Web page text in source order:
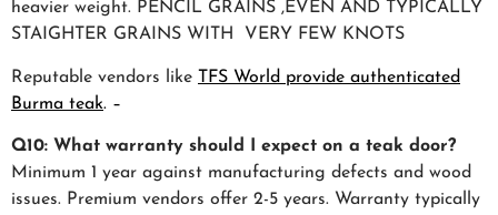
heavier weight. PENCIL GRAINS ,EVEN AND TYPICALLY
STAIGHTER GRAINS WITH VERY FEW KNOTS
Reputable vendors like TFS World provide authenticated
Burma teak. –
Q10: What warranty should I expect on a teak door?
Minimum 1 year against manufacturing defects and wood
issues. Premium vendors offer 2-5 years. Warranty typically